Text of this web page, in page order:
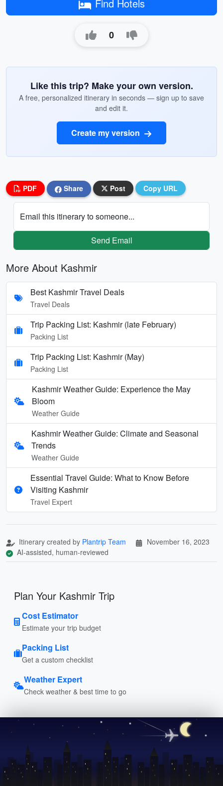
Find Hotels
0
Like this trip? Make your own version.
A free, personalized itinerary in seconds — sign up to save
and edit it.
Create my version
PDF Share Post Copy URL
Email this itinerary to someone...
Send Email
More About Kashmir
Best Kashmir Travel Deals
Travel Deals
Trip Packing List: Kashmir (late February)
Packing List
Trip Packing List: Kashmir (May)
Packing List
Kashmir Weather Guide: Experience the May
Bloom
Weather Guide
Kashmir Weather Guide: Climate and Seasonal
Trends
Weather Guide
Essential Travel Guide: What to Know Before
Visiting Kashmir
Travel Expert
Itinerary created by Plantrip Team
November 16, 2023
AI-assisted, human-reviewed
Plan Your Kashmir Trip
Cost Estimator
Estimate your trip budget
Packing List
Get a custom checklist
Weather Expert
Check weather & best time to go